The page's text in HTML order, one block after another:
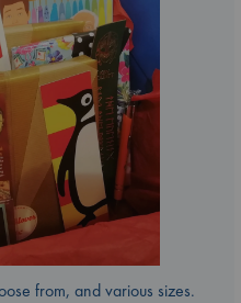
from, and various sizes.